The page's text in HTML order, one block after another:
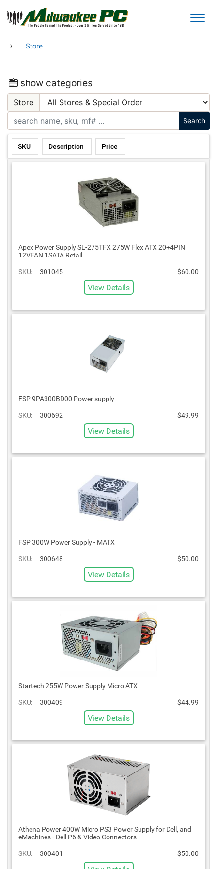
Skip to main content
› ... Store
show categories
Store
SKU Description Price
Apex Power Supply SL-275TFX 275W Flex ATX 20+4PIN
12VFAN 1SATA Retail
SKU: 301045 $60.00
View Details
FSP 9PA300BD00 Power supply
SKU: 300692 $49.99
View Details
FSP 300W Power Supply - MATX
SKU: 300648 $50.00
View Details
Startech 255W Power Supply Micro ATX
SKU: 300409 $44.99
View Details
Athena Power 400W Micro PS3 Power Supply for Dell, and
eMachines - Dell P6 & Video Connectors
SKU: 300401 $50.00